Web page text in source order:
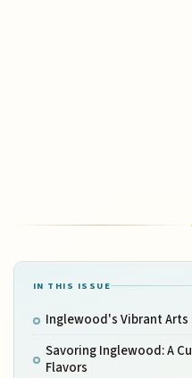
IN THIS ISSUE
Inglewood's Vibrant Arts
Savoring Inglewood: A
Flavors